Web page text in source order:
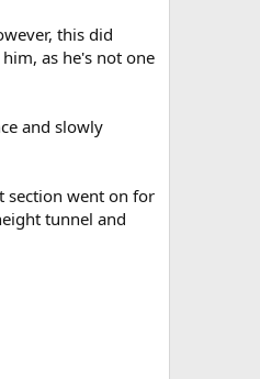
this did
as he's not one
and slowly
section went on for
tunnel and